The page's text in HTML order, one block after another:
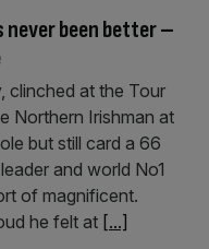
never been better –
clinched at the Tour
Northern Irishman at
but still card a 66
and world No1
of magnificent.
he felt at [...]